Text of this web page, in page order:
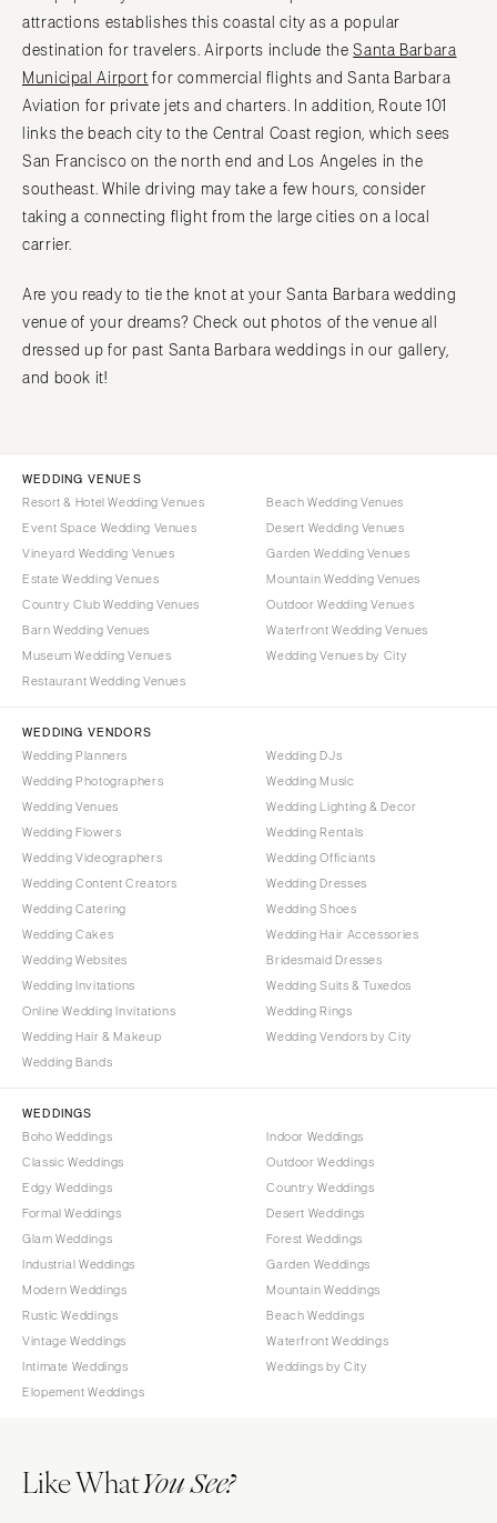
attractions establishes this coastal city as a popular
destination for travelers. Airports include theSanta Barbara
Municipal Airport for commercial flights and Santa Barbara
Aviation for private jets and charters. In addition, Route 101
links the beach city to the Central Coast region, which sees
San Francisco on the north end and Los Angeles in the
southeast. While driving may take a few hours, consider
taking a connecting flight from the large cities on a local
carrier.
Are you ready to tie the knot at your Santa Barbara wedding
venue of your dreams? Check out photos of the venue all
dressed up for past Santa Barbara weddings in our gallery,
and book it!
WEDDING VENUES
Resort & Hotel Wedding Venues
Event Space Wedding Venues
Vineyard Wedding Venues
Estate Wedding Venues
Country Club Wedding Venues
Barn Wedding Venues
Museum Wedding Venues
Restaurant Wedding Venues
Beach Wedding Venues
Desert Wedding Venues
Garden Wedding Venues
Mountain Wedding Venues
Outdoor Wedding Venues
Waterfront Wedding Venues
Wedding Venues by City
WEDDING VENDORS
Wedding Planners
Wedding Photographers
Wedding Venues
Wedding Flowers
Wedding Videographers
Wedding Content Creators
Wedding Catering
Wedding Cakes
Wedding Websites
Wedding Invitations
Online Wedding Invitations
Wedding Hair & Makeup
Wedding Bands
Wedding DJs
Wedding Music
Wedding Lighting & Decor
Wedding Rentals
Wedding Officiants
Wedding Dresses
Wedding Shoes
Wedding Hair Accessories
Bridesmaid Dresses
Wedding Suits & Tuxedos
Wedding Rings
Wedding Vendors by City
WEDDINGS
Boho Weddings
Classic Weddings
Edgy Weddings
Formal Weddings
Glam Weddings
Industrial Weddings
Modern Weddings
Rustic Weddings
Vintage Weddings
Intimate Weddings
Elopement Weddings
Indoor Weddings
Outdoor Weddings
Country Weddings
Desert Weddings
Forest Weddings
Garden Weddings
Mountain Weddings
Beach Weddings
Waterfront Weddings
Weddings by City
Like WhatYou See?